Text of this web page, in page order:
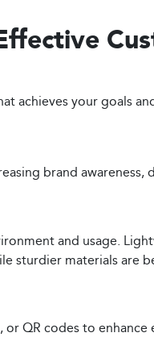
achieves your goals
brand awareness,
and usage.
sturdier materials are
QR codes to enhance